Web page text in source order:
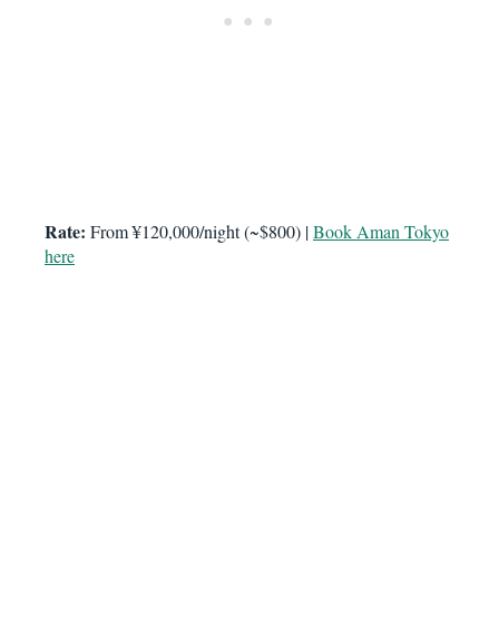
Rate: From ¥120,000/night (~$800) |Book Aman Tokyo
here